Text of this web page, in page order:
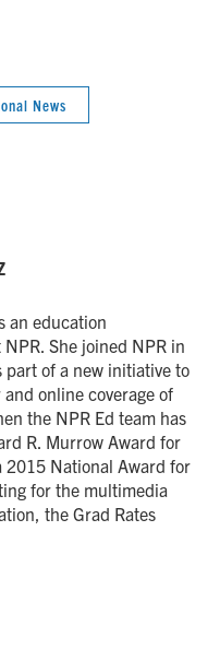
News
an education
She joined NPR in
part of a new initiative to
online coverage of
the NPR Ed team has
R. Murrow Award for
2015 National Award for
for the multimedia
the Grad Rates